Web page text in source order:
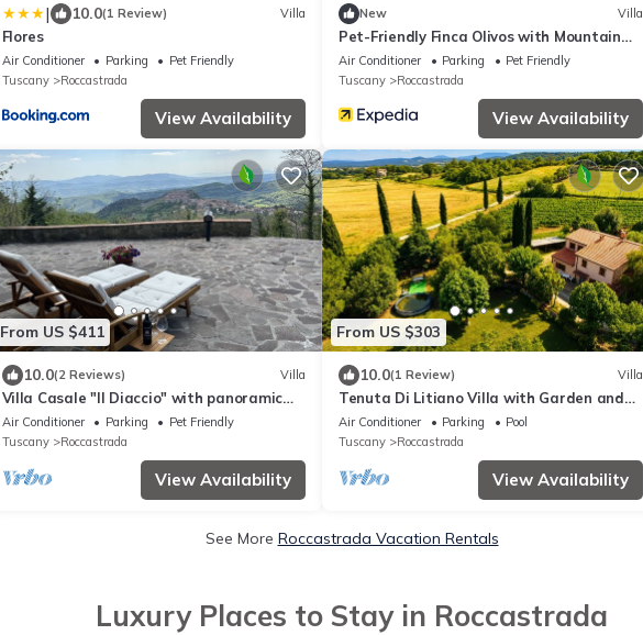
| 10.0(1 Review) Villa
Flores
Air Conditioner Parking
Pet Friendly
Tuscany
Roccastrada
View Availability
New Villa
Pet-Friendly Finca Olivos with Mountain
View, Pool, Garden & Wi-Fi
Air Conditioner Parking
Pet Friendly
Tuscany
Roccastrada
View Availability
From US $411
10.0(2 Reviews) Villa
Villa Casale "Il Diaccio" with panoramic
views of the Tuscan Maremma
Air Conditioner Parking
Pet Friendly
Tuscany
Roccastrada
View Availability
From US $303
10.0(1 Review) Villa
Tenuta Di Litiano Villa with Garden and
Pool, Roccastrada, Italy
Air Conditioner Parking
Pool
Tuscany
Roccastrada
View Availability
See More Roccastrada Vacation Rentals
Luxury Places to Stay in Roccastrada